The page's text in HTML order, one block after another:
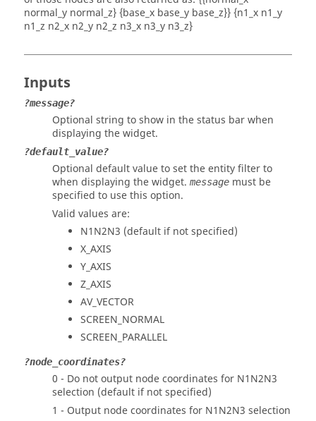
normal_y normal_z} {base_x base_y base_z}} {n1_x n1_y
n1_z n2_x n2_y n2_z n3_x n3_y n3_z}
Inputs
?message?
Optional string to show in thestatus barwhen
displaying the widget.
?default_value?
Optional default value to set theentity filterto
when displaying the widget. message must be
specified to use this option.
Valid values are:
N1N2N3 (default if not specified)
X_AXIS
Y_AXIS
Z_AXIS
AV_VECTOR
SCREEN_NORMAL
SCREEN_PARALLEL
?node_coordinates?
0 - Do not output node coordinates for N1N2N3
selection (default if not specified)
1 - Output node coordinates for N1N2N3 selection